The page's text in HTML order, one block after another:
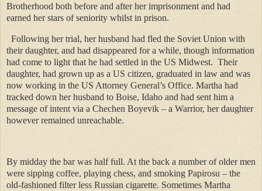
Brotherhood both before and after her imprisonment and had
earned her stars of seniority whilst in prison.
Following her trial, her husband had fled the Soviet Union with
their daughter, and had disappeared for a while, though information
had come to light that he had settled in the US Midwest. Their
daughter, had grown up as a US citizen, graduated in law and was
now working in the US Attorney General’s Office. Martha had
tracked down her husband to Boise, Idaho and had sent him a
message of intent via a Chechen Boyevik – a Warrior, her daughter
however remained unreachable.
By midday the bar was half full. At the back a number of older men
were sipping coffee, playing chess, and smoking Papirosu – the
old-fashioned filter less Russian cigarette. Sometimes Martha